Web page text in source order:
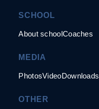
SCHOOL
About schoolCoaches
MEDIA
PhotosVideoDownloads
OTHER